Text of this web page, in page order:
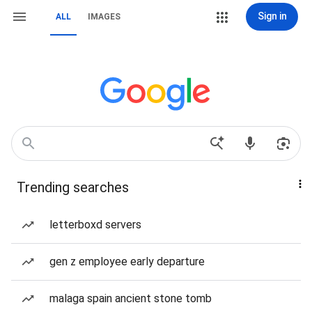
ALL IMAGES Sign in
Trending searches
letterboxd servers
gen z employee early departure
malaga spain ancient stone tomb